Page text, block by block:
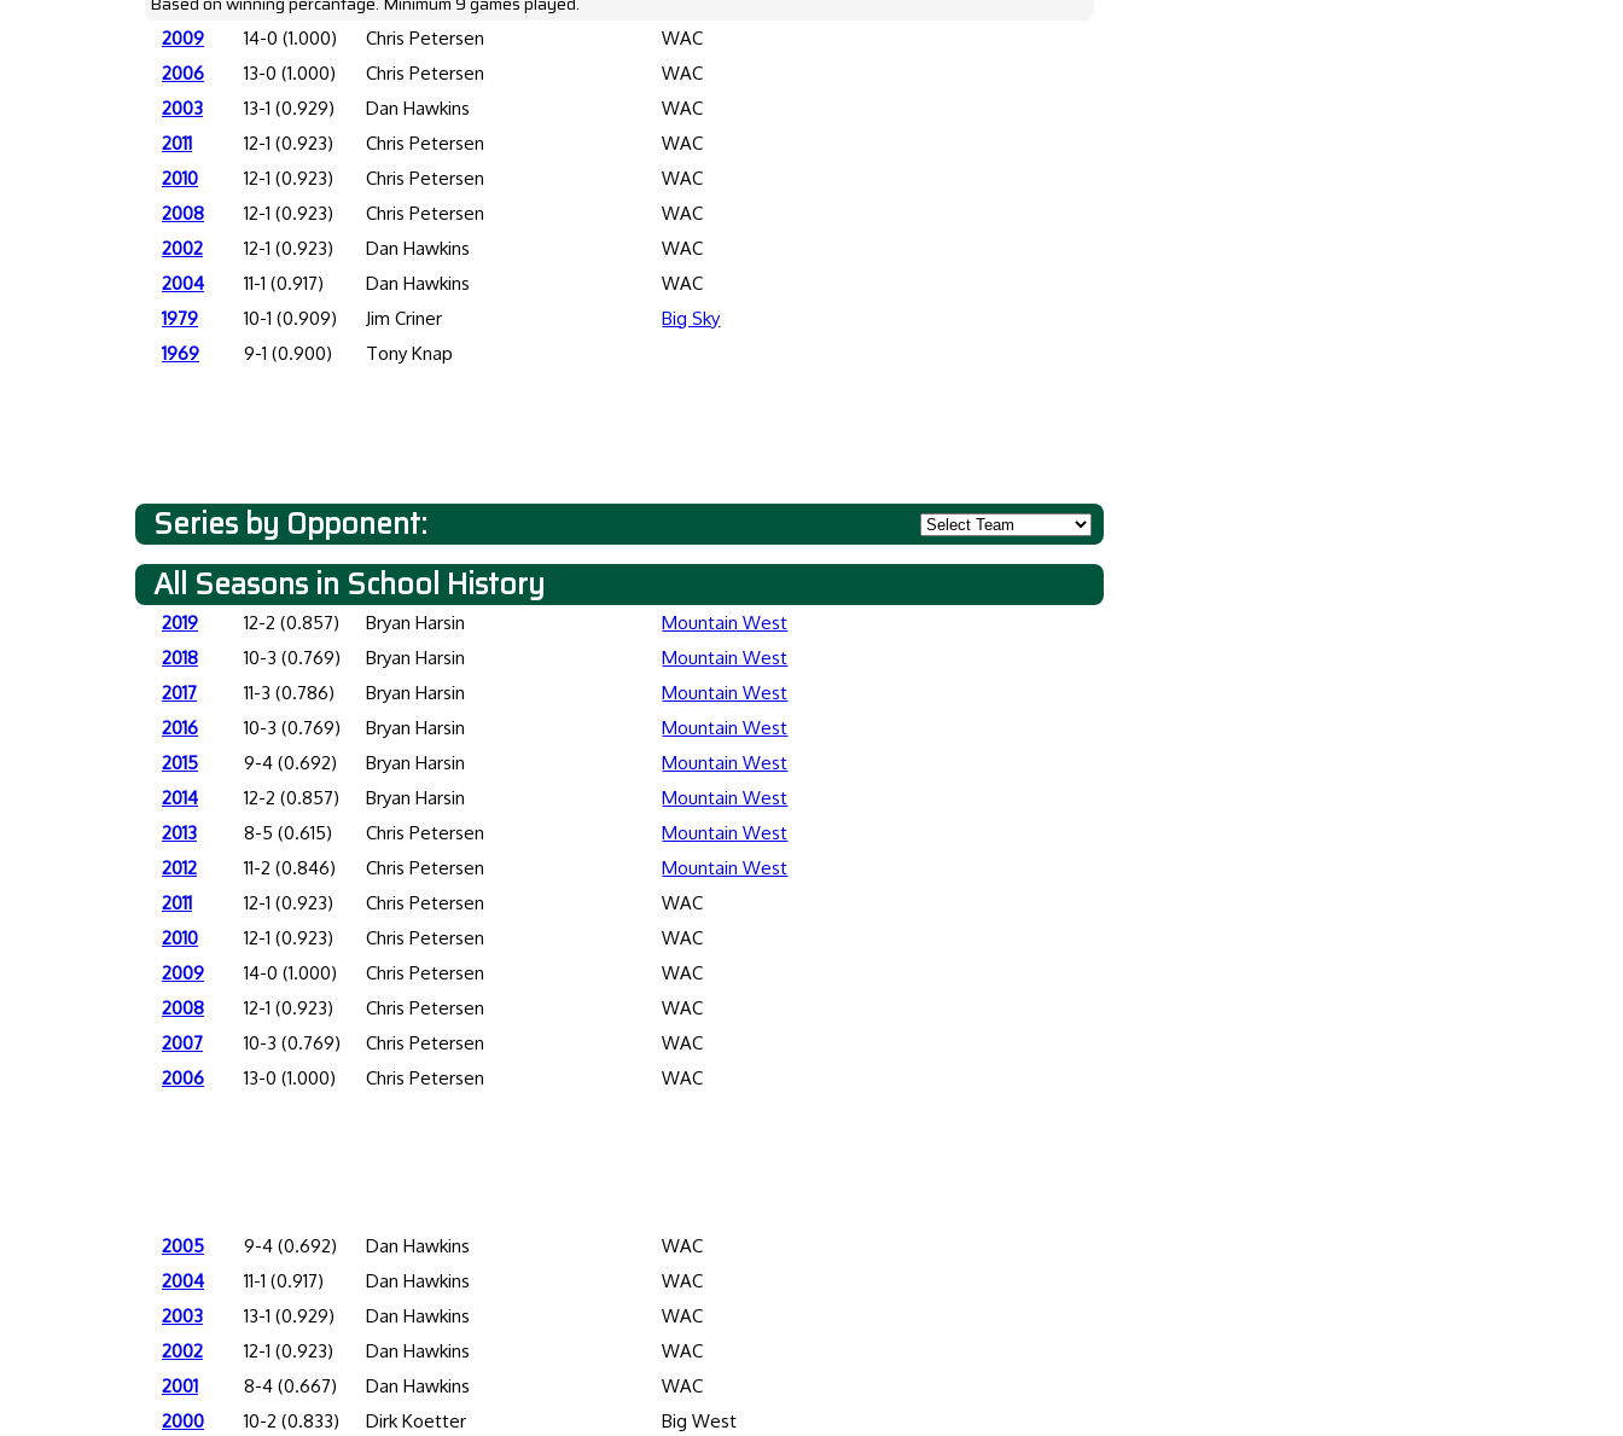
2009 14-0 (1.000) Chris Petersen
WAC
2006
13-0 (1.000) Chris Petersen
WAC
2003
13-1 (0.929) Dan Hawkins
WAC
2011
12-1 (0.923) Chris Petersen
WAC
2010
12-1 (0.923) Chris Petersen
WAC
2008
12-1 (0.923) Chris Petersen
WAC
2002
12-1 (0.923) Dan Hawkins
WAC
2004
11-1 (0.917) Dan Hawkins
WAC
1979
10-1 (0.909) Jim Criner
Big Sky
1969
9-1 (0.900) Tony Knap
Series by Opponent:
All Seasons in School History
2019 12-2 (0.857) Bryan Harsin
Mountain West
2018
10-3 (0.769) Bryan Harsin
Mountain West
2017
11-3 (0.786) Bryan Harsin
Mountain West
2016
10-3 (0.769) Bryan Harsin
Mountain West
2015
9-4 (0.692) Bryan Harsin
Mountain West
2014
12-2 (0.857) Bryan Harsin
Mountain West
2013
8-5 (0.615) Chris Petersen
Mountain West
2012
11-2 (0.846) Chris Petersen
Mountain West
2011
12-1 (0.923) Chris Petersen
WAC
2010
12-1 (0.923) Chris Petersen
WAC
2009
14-0 (1.000) Chris Petersen
WAC
2008
12-1 (0.923) Chris Petersen
WAC
2007
10-3 (0.769) Chris Petersen
WAC
2006
13-0 (1.000) Chris Petersen WAC
2005 9-4 (0.692) Dan Hawkins
WAC
2004
11-1 (0.917) Dan Hawkins
WAC
2003
13-1 (0.929) Dan Hawkins
WAC
2002
12-1 (0.923) Dan Hawkins
WAC
2001
8-4 (0.667) Dan Hawkins
WAC
2000
10-2 (0.833) Dirk Koetter
Big West